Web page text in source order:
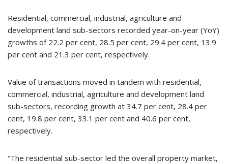
Residential, commercial, industrial, agriculture and
development land sub-sectors recorded year-on-year (YoY)
growths of 22.2 per cent, 28.5 per cent, 29.4 per cent, 13.9
per cent and 21.3 per cent, respectively.
Value of transactions moved in tandem with residential,
commercial, industrial, agriculture and development land
sub-sectors, recording growth at 34.7 per cent, 28.4 per
cent, 19.8 per cent, 33.1 per cent and 40.6 per cent,
respectively.
“The residential sub-sector led the overall property market,